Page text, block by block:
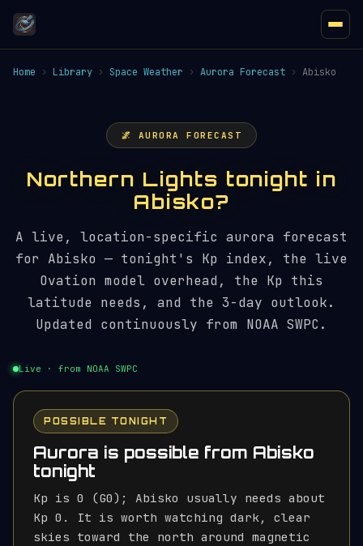
Home › Library › Space Weather › Aurora Forecast › Abisko
🌌 AURORA FORECAST
Northern Lights tonight in
Abisko?
A live, location-specific aurora forecast
for Abisko — tonight's Kp index, the live
Ovation model overhead, the Kp this
latitude needs, and the 3-day outlook.
Updated continuously from NOAA SWPC.
Live · from NOAA SWPC
POSSIBLE TONIGHT
Aurora is possible from Abisko
tonight
Kp is 0 (G0); Abisko usually needs about
Kp 0. It is worth watching dark, clear
skies toward the north around magnetic